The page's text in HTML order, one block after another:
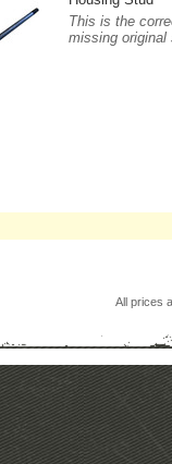
This is the
missing original
All prices